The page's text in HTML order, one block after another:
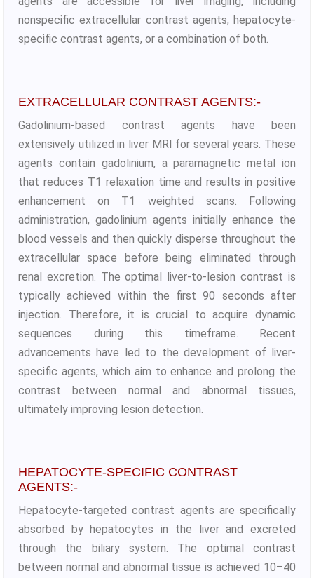
nonspecific extracellular contrast agents, hepatocyte-
specific contrast agents, or a combination of both.
EXTRACELLULAR CONTRAST AGENTS:-
Gadolinium-based contrast agents have been
extensively utilized in liver MRI for several years. These
agents contain gadolinium, a paramagnetic metal ion
that reduces T1 relaxation time and results in positive
enhancement on T1 weighted scans. Following
administration, gadolinium agents initially enhance the
blood vessels and then quickly disperse throughout the
extracellular space before being eliminated through
renal excretion. The optimal liver-to-lesion contrast is
typically achieved within the first 90 seconds after
injection. Therefore, it is crucial to acquire dynamic
sequences during this timeframe. Recent
advancements have led to the development of liver-
specific agents, which aim to enhance and prolong the
contrast between normal and abnormal tissues,
ultimately improving lesion detection.
HEPATOCYTE-SPECIFIC CONTRAST
AGENTS:-
Hepatocyte-targeted contrast agents are specifically
absorbed by hepatocytes in the liver and excreted
through the biliary system. The optimal contrast
between normal and abnormal tissue is achieved 10–40